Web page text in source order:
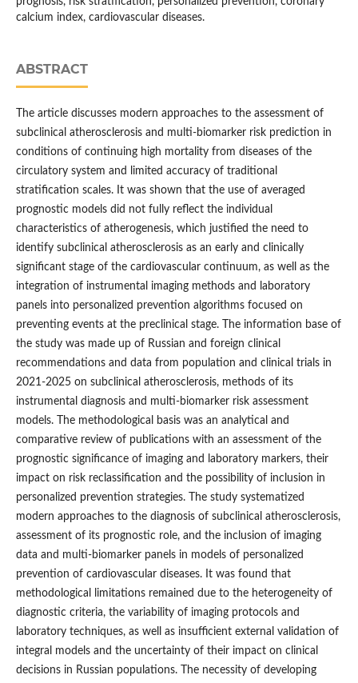
calcium index, cardiovascular diseases.
ABSTRACT
The article discusses modern approaches to the assessment of
subclinical atherosclerosis and multi-biomarker risk prediction in
conditions of continuing high mortality from diseases of the
circulatory system and limited accuracy of traditional
stratification scales. It was shown that the use of averaged
prognostic models did not fully reflect the individual
characteristics of atherogenesis, which justified the need to
identify subclinical atherosclerosis as an early and clinically
significant stage of the cardiovascular continuum, as well as the
integration of instrumental imaging methods and laboratory
panels into personalized prevention algorithms focused on
preventing events at the preclinical stage. The information base of
the study was made up of Russian and foreign clinical
recommendations and data from population and clinical trials in
2021-2025 on subclinical atherosclerosis, methods of its
instrumental diagnosis and multi-biomarker risk assessment
models. The methodological basis was an analytical and
comparative review of publications with an assessment of the
prognostic significance of imaging and laboratory markers, their
impact on risk reclassification and the possibility of inclusion in
personalized prevention strategies. The study systematized
modern approaches to the diagnosis of subclinical atherosclerosis,
assessment of its prognostic role, and the inclusion of imaging
data and multi-biomarker panels in models of personalized
prevention of cardiovascular diseases. It was found that
methodological limitations remained due to the heterogeneity of
diagnostic criteria, the variability of imaging protocols and
laboratory techniques, as well as insufficient external validation of
integral models and the uncertainty of their impact on clinical
decisions in Russian populations. The necessity of developing